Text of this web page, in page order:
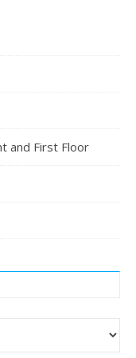
and First Floor